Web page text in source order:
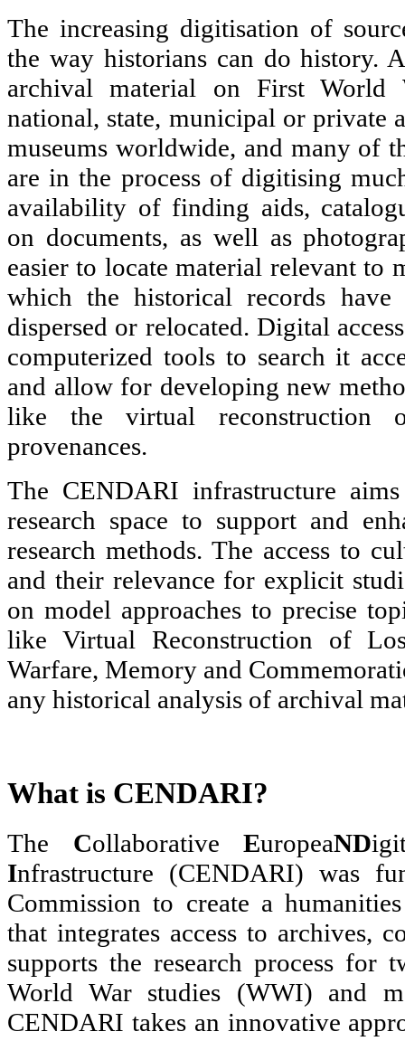
The increasing digitisation of
the way historians can do history.
archival material on First
national, state, municipal or private
museums worldwide, and many of
are in the process of digitising
availability of finding aids,
on documents, as well as
easier to locate material relevant to
which the historical records have
dispersed or relocated. Digital
computerized tools to search it
and allow for developing new
like the virtual reconstruction
provenances.
The CENDARI infrastructure
research space to support and
research methods. The access to
and their relevance for explicit
on model approaches to precise
like Virtual Reconstruction of
Warfare, Memory and
any historical analysis of archival
What is CENDARI?
The Collaborative EuropeaND
Infrastructure (CENDARI) was
Commission to create a
that integrates access to archives,
supports the research process for
World War studies (WWI) and
CENDARI takes an innovative